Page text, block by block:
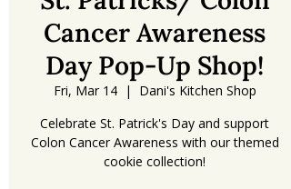
Cancer Awareness
Day Pop-Up Shop!
Fri, Mar 14
  |
Dani's Kitchen Shop
Celebrate St. Patrick's Day and support
Colon Cancer Awareness with our themed
cookie collection!